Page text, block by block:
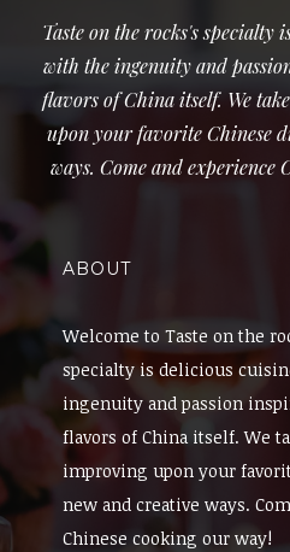
Taste on the rocks's specialty
with the ingenuity and
flavors of China itself. We
upon your favorite Chinese
ways. Come and experience
ABOUT
Welcome to Taste on the
specialty is delicious
ingenuity and passion
flavors of China itself. We
improving upon your
new and creative ways.
Chinese cooking our way!